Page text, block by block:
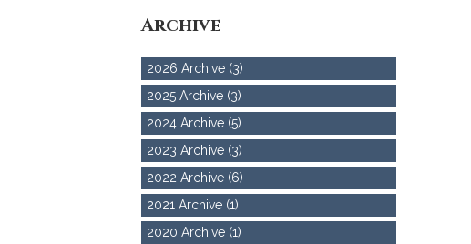
Archive
2026 Archive (3)
2025 Archive (3)
2024 Archive (5)
2023 Archive (3)
2022 Archive (6)
2021 Archive (1)
2020 Archive (1)